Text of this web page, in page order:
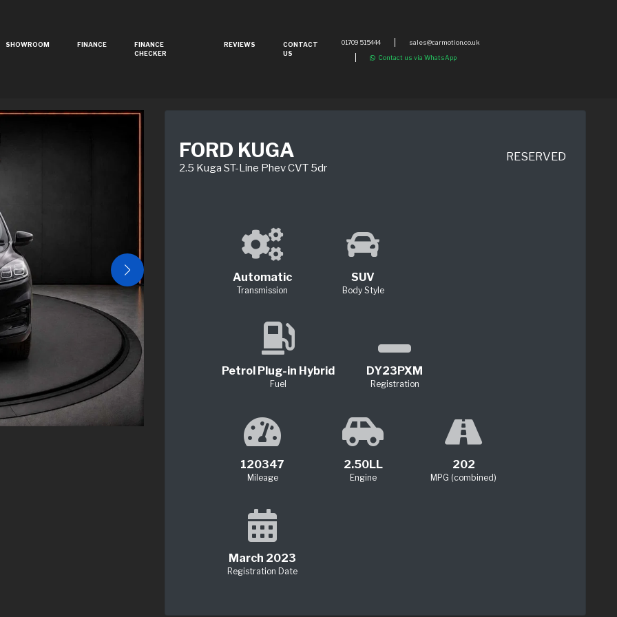
01709 515444
sales@carmotion.co.uk
Contact us via WhatsApp
SHOWROOM FINANCE
FINANCE
CHECKER
REVIEWS
CONTACT
US
FORD KUGA
2.5 Kuga ST-Line Phev CVT 5dr
RESERVED
Automatic
Transmission
SUV
Body Style
Petrol Plug-in Hybrid
Fuel
DY23PXM
Registration
120347
Mileage
2.50LL
Engine
202
MPG (combined)
March 2023
Registration Date